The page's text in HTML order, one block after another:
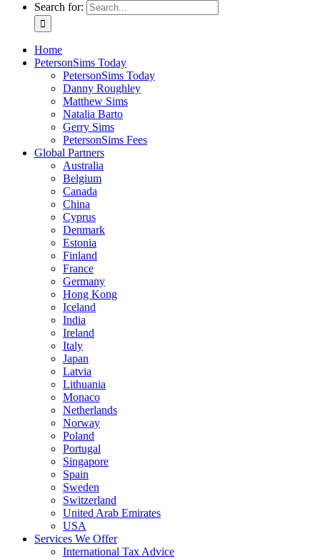
Search for:
Home
PetersonSims Today
PetersonSims Today
Danny Roughley
Matthew Sims
Natalia Barto
Gerry Sims
PetersonSims Fees
Global Partners
Australia
Belgium
Canada
China
Cyprus
Denmark
Estonia
Finland
France
Germany
Hong Kong
Iceland
India
Ireland
Italy
Japan
Latvia
Lithuania
Monaco
Netherlands
Norway
Poland
Portugal
Singapore
Spain
Sweden
Switzerland
United Arab Emirates
USA
Services We Offer
International Tax Advice